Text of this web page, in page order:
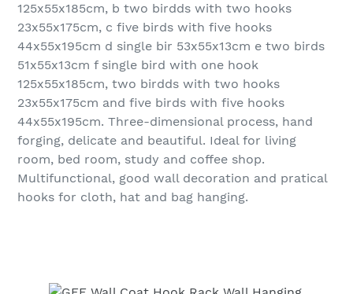
125x55x185cm, b two birdds with two hooks
23x55x175cm, c five birds with five hooks
44x55x195cm d single bir 53x55x13cm e two birds
51x55x13cm f single bird with one hook
125x55x185cm, two birdds with two hooks
23x55x175cm and five birds with five hooks
44x55x195cm. Three-dimensional process, hand
forging, delicate and beautiful. Ideal for living
room, bed room, study and coffee shop.
Multifunctional, good wall decoration and pratical
hooks for cloth, hat and bag hanging.